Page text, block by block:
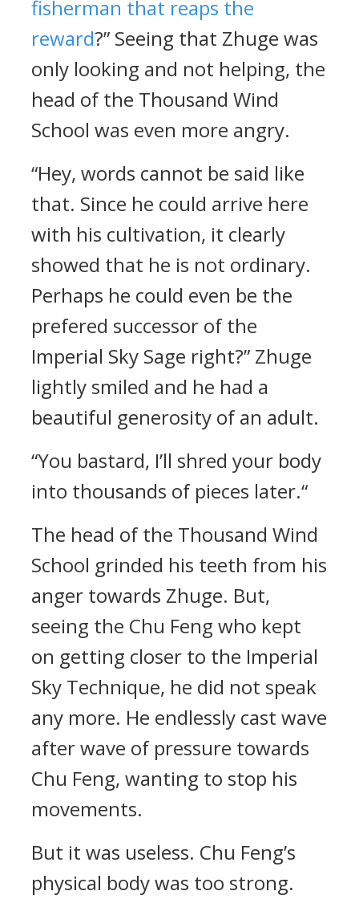
fisherman that reaps the
reward?” Seeing that Zhuge was
only looking and not helping, the
head of the Thousand Wind
School was even more angry.
“Hey, words cannot be said like
that. Since he could arrive here
with his cultivation, it clearly
showed that he is not ordinary.
Perhaps he could even be the
prefered successor of the
Imperial Sky Sage right?” Zhuge
lightly smiled and he had a
beautiful generosity of an adult.
“You bastard, I’ll shred your body
into thousands of pieces later.“
The head of the Thousand Wind
School grinded his teeth from his
anger towards Zhuge. But,
seeing the Chu Feng who kept
on getting closer to the Imperial
Sky Technique, he did not speak
any more. He endlessly cast wave
after wave of pressure towards
Chu Feng, wanting to stop his
movements.
But it was useless. Chu Feng’s
physical body was too strong.